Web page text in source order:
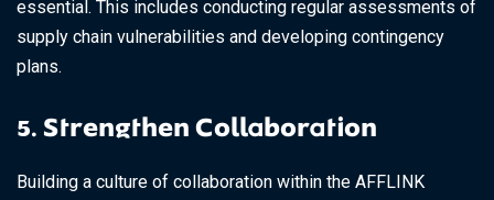
essential. This includes conducting regular assessments of
supply chain vulnerabilities and developing contingency
plans.
5. Strengthen Collaboration
Building a culture of collaboration within the AFFLINK